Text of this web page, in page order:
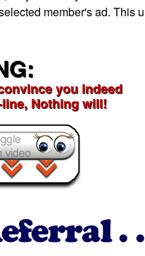
member's ad. This
you indeed
Nothing will!